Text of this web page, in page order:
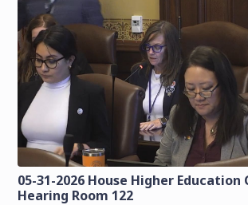
05-31-2026 House Higher
Hearing Room 122